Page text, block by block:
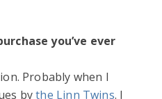
you’ve ever
Probably when I
bythe Linn Twins. I